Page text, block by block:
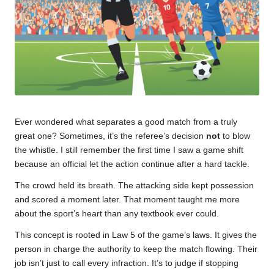
Ever wondered what separates a good match from a truly
great one? Sometimes, it’s the referee’s decision not to blow
the whistle. I still remember the first time I saw a game shift
because an official let the action continue after a hard tackle.
The crowd held its breath. The attacking side kept possession
and scored a moment later. That moment taught me more
about the sport’s heart than any textbook ever could.
This concept is rooted in Law 5 of the game’s laws. It gives the
person in charge the authority to keep the match flowing. Their
job isn’t just to call every infraction. It’s to judge if stopping